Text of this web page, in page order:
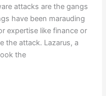
attacks are the gangs
have been marauding
expertise like finance or
the attack. Lazarus, a
the